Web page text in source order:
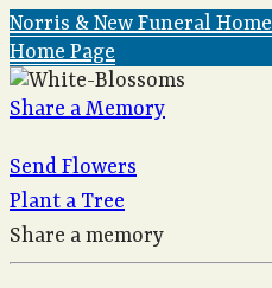
Norris & New Funeral Home
Home Page
Share a Memory
Send Flowers
Plant a Tree
Share a memory